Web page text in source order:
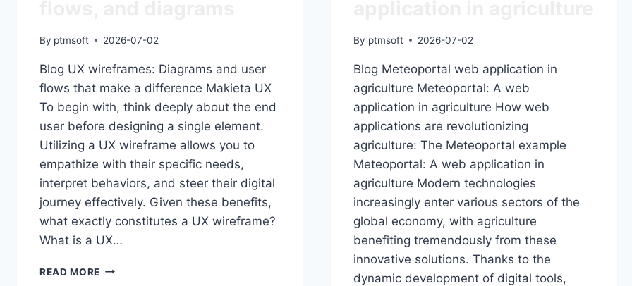
By ptmsoft 2026-07-02
Blog UX wireframes: Diagrams and user
flows that make a difference Makieta UX
To begin with, think deeply about the end
user before designing a single element.
Utilizing a UX wireframe allows you to
empathize with their specific needs,
interpret behaviors, and steer their digital
journey effectively. Given these benefits,
what exactly constitutes a UX wireframe?
What is a UX…
READ MORE
By ptmsoft 2026-07-02
Blog Meteoportal web application in
agriculture Meteoportal: A web
application in agriculture How web
applications are revolutionizing
agriculture: The Meteoportal example
Meteoportal: A web application in
agriculture Modern technologies
increasingly enter various sectors of the
global economy, with agriculture
benefiting tremendously from these
innovative solutions. Thanks to the
dynamic development of digital tools,